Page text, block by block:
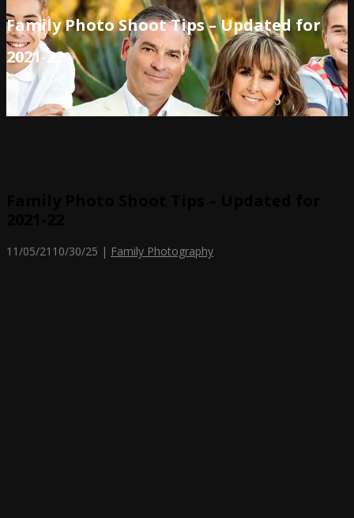
Family Photo Shoot Tips – Updated for
2021-22
11/05/21 10/30/25 | Family Photography